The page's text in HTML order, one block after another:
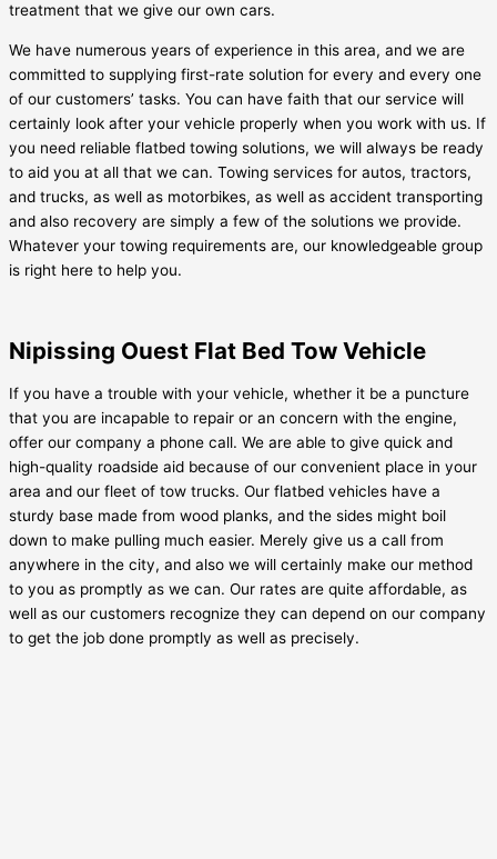
treatment that we give our own cars.
We have numerous years of experience in this area, and we are
committed to supplying first-rate solution for every and every one
of our customers’ tasks. You can have faith that our service will
certainly look after your vehicle properly when you work with us. If
you need reliable flatbed towing solutions, we will always be ready
to aid you at all that we can. Towing services for autos, tractors,
and trucks, as well as motorbikes, as well as accident transporting
and also recovery are simply a few of the solutions we provide.
Whatever your towing requirements are, our knowledgeable group
is right here to help you.
Nipissing Ouest Flat Bed Tow Vehicle
If you have a trouble with your vehicle, whether it be a puncture
that you are incapable to repair or an concern with the engine,
offer our company a phone call. We are able to give quick and
high-quality roadside aid because of our convenient place in your
area and our fleet of tow trucks. Our flatbed vehicles have a
sturdy base made from wood planks, and the sides might boil
down to make pulling much easier. Merely give us a call from
anywhere in the city, and also we will certainly make our method
to you as promptly as we can. Our rates are quite affordable, as
well as our customers recognize they can depend on our company
to get the job done promptly as well as precisely.